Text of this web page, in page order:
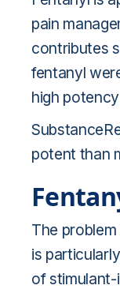
pain
contributes
fentanyl
high
potent than
The
is
of